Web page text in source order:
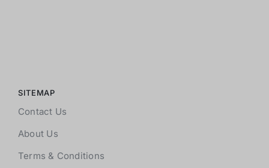
SITEMAP
Contact Us
About Us
Terms & Conditions